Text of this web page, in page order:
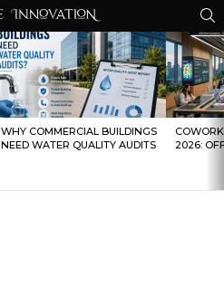
WHY COMMERCIAL BUILDINGS
NEED WATER QUALITY AUDITS
2026: